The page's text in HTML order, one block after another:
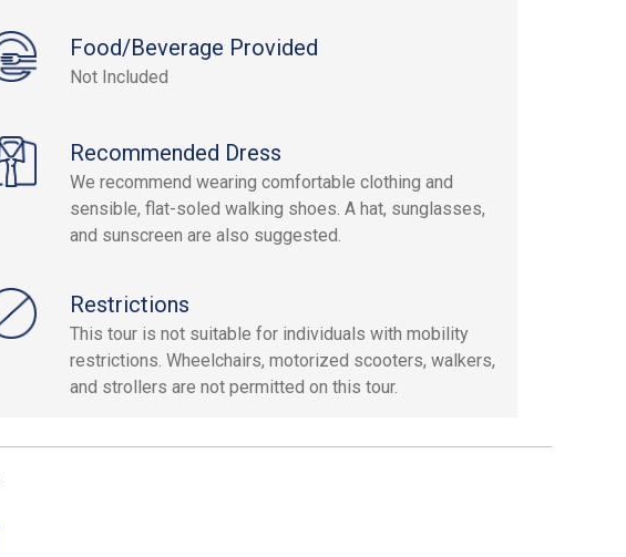
Food/Beverage Provided
Not Included
Recommended Dress
We recommend wearing comfortable clothing and
sensible, flat-soled walking shoes. A hat, sunglasses,
and sunscreen are also suggested.
Restrictions
This tour is not suitable for individuals with mobility
restrictions. Wheelchairs, motorized scooters, walkers,
and strollers are not permitted on this tour.